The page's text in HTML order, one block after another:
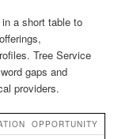
a short table to
Tree Service
gaps and
providers.
OPPORTUNITY